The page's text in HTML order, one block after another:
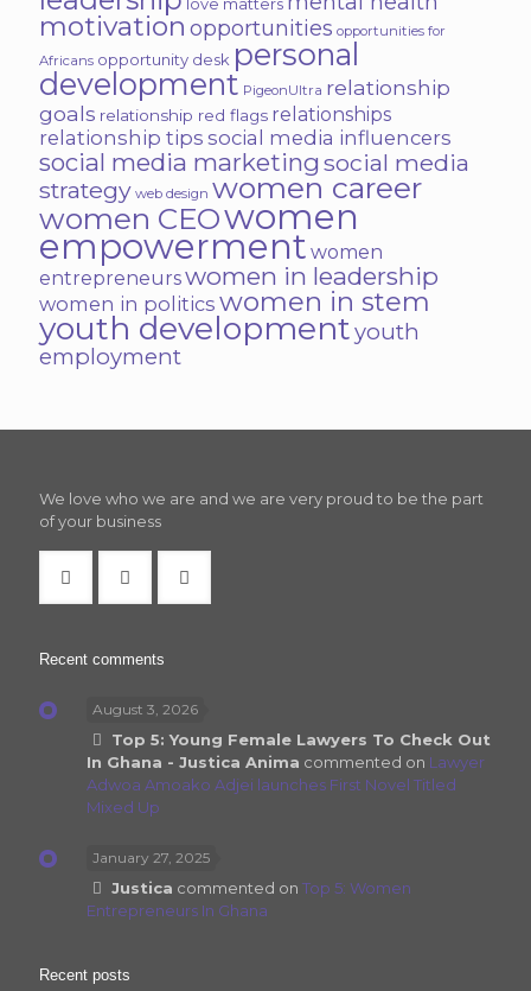
motivation opportunities opportunities for
Africans opportunity desk personal
development PigeonUltra relationship
goals relationship red flags relationships
relationship tips social media influencers
social media marketingsocial media
strategy web design women career
women CEOwomen
empowerment women
entrepreneurswomen in leadership
women in politics women in stem
youth developmentyouth
employment
We love who we are and we are very proud to be the part
of your business
Recent comments
August 3, 2026
Top 5: Young Female Lawyers To Check Out
In Ghana - Justica Anima commented on Lawyer
Adwoa Amoako Adjei launches First Novel Titled
Mixed Up
January 27, 2025
Justica commented onTop 5: Women
Entrepreneurs In Ghana
Recent posts